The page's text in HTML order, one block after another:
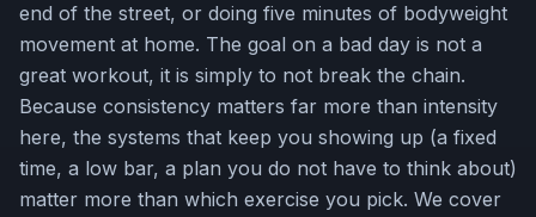
end of the street, or doing five minutes of bodyweight
movement at home. The goal on a bad day is not a
great workout, it is simply to not break the chain.
Because consistency matters far more than intensity
here, the systems that keep you showing up (a fixed
time, a low bar, a plan you do not have to think about)
matter more than which exercise you pick. We cover